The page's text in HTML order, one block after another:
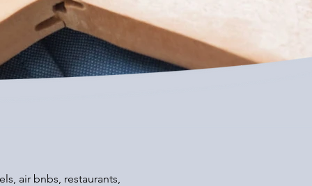
air bnbs, restaurants,